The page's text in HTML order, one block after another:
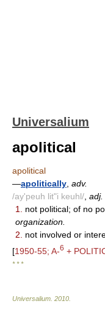
Universalium
apolitical
apolitical
—apolitically adv.
/ay'peuh lit"i keuhl/ adj.
1.
not political; of no
organization.
2.
not involved or
[1950-55; A-6 +
* * *
Universalium 2010